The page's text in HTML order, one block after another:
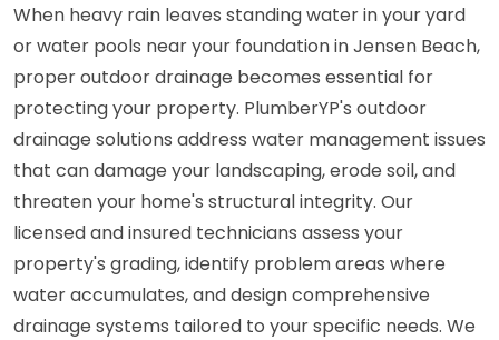
When heavy rain leaves standing water in your yard
or water pools near your foundation in Jensen Beach,
proper outdoor drainage becomes essential for
protecting your property. PlumberYP's outdoor
drainage solutions address water management issues
that can damage your landscaping, erode soil, and
threaten your home's structural integrity. Our
licensed and insured technicians assess your
property's grading, identify problem areas where
water accumulates, and design comprehensive
drainage systems tailored to your specific needs. We